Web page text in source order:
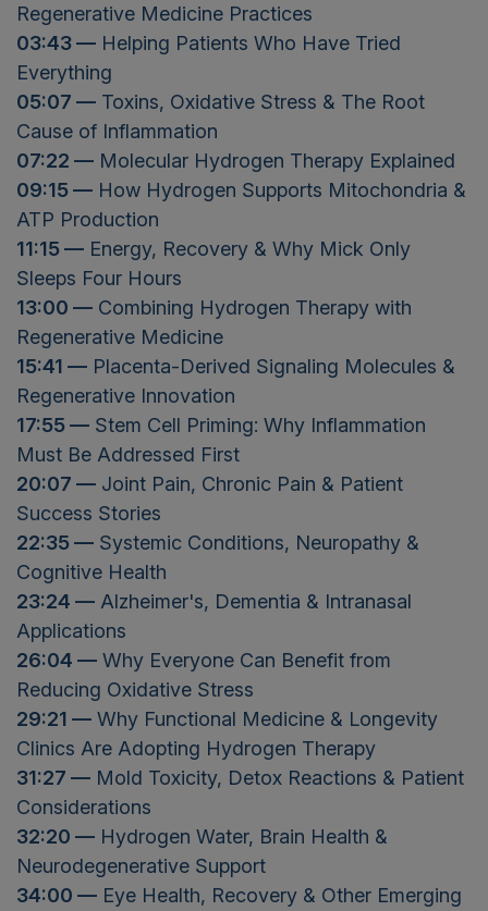
Regenerative Medicine Practices
03:43 — Helping Patients Who Have Tried
Everything
05:07 — Toxins, Oxidative Stress & The Root
Cause of Inflammation
07:22 — Molecular Hydrogen Therapy Explained
09:15 — How Hydrogen Supports Mitochondria &
ATP Production
11:15 — Energy, Recovery & Why Mick Only
Sleeps Four Hours
13:00 — Combining Hydrogen Therapy with
Regenerative Medicine
15:41 — Placenta-Derived Signaling Molecules &
Regenerative Innovation
17:55 — Stem Cell Priming: Why Inflammation
Must Be Addressed First
20:07 — Joint Pain, Chronic Pain & Patient
Success Stories
22:35 — Systemic Conditions, Neuropathy &
Cognitive Health
23:24 — Alzheimer's, Dementia & Intranasal
Applications
26:04 — Why Everyone Can Benefit from
Reducing Oxidative Stress
29:21 — Why Functional Medicine & Longevity
Clinics Are Adopting Hydrogen Therapy
31:27 — Mold Toxicity, Detox Reactions & Patient
Considerations
32:20 — Hydrogen Water, Brain Health &
Neurodegenerative Support
34:00 — Eye Health, Recovery & Other Emerging